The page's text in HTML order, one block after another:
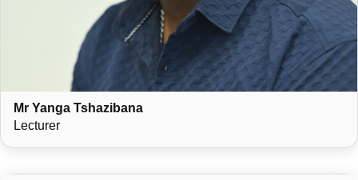
Mr Yanga Tshazibana
Lecturer